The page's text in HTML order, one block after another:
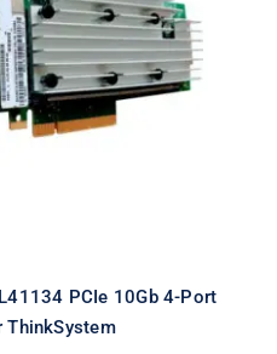
QL41134 PCIe
T Ethernet Adapter
PCIe 10Gb 4-Port
ThinkSystem